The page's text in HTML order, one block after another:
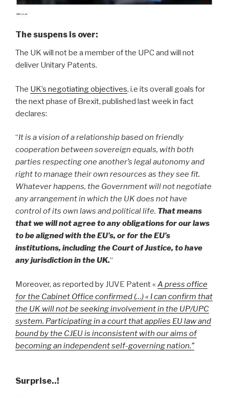
The suspens is over:
The UK will not be a member of the UPC and will not
deliver Unitary Patents.
The UK’s negotiating objectives, i.e its overall goals for
the next phase of Brexit, published last week in fact
declares:
“It is a vision of a relationship based on friendly
cooperation between sovereign equals, with both
parties respecting one another’s legal autonomy and
right to manage their own resources as they see fit.
Whatever happens, the Government will not negotiate
any arrangement in which the UK does not have
control of its own laws and political life. That means
that we will not agree to any obligations for our laws
to be aligned with the EU’s, or for the EU’s
institutions, including the Court of Justice, to have
any jurisdiction in the UK.“
Moreover, as reported by JUVE Patent « A press office
for the Cabinet Office confirmed (…) « I can confirm that
the UK will not be seeking involvement in the UP/UPC
system. Participating in a court that applies EU law and
bound by the CJEU is inconsistent with our aims of
becoming an independent self-governing nation.”
Surprise..!